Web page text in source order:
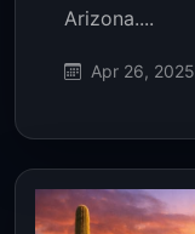
Arizona....
Apr 26, 2025